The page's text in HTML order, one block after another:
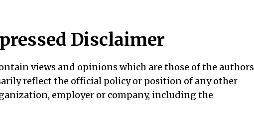
Disclaimer
views and opinions which are those of the authors
reflect the official policy or position of any other
employer or company, including the